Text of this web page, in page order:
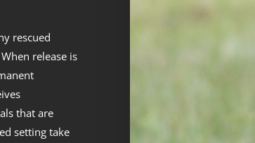
rescued
release is
that are
setting take